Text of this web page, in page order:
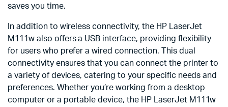
saves you time.
In addition to wireless connectivity, the HP LaserJet
M111w also offers a USB interface, providing flexibility
for users who prefer a wired connection. This dual
connectivity ensures that you can connect the printer to
a variety of devices, catering to your specific needs and
preferences. Whether you’re working from a desktop
computer or a portable device, the HP LaserJet M111w